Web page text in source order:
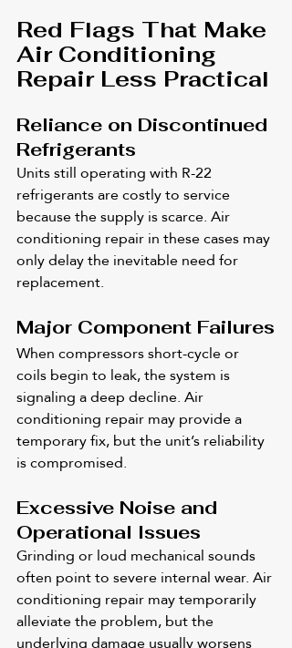
Red Flags That Make
Air Conditioning
Repair Less Practical
Reliance on Discontinued
Refrigerants
Units still operating with R-22
refrigerants are costly to service
because the supply is scarce. Air
conditioning repair in these cases may
only delay the inevitable need for
replacement.
Major Component Failures
When compressors short-cycle or
coils begin to leak, the system is
signaling a deep decline. Air
conditioning repair may provide a
temporary fix, but the unit’s reliability
is compromised.
Excessive Noise and
Operational Issues
Grinding or loud mechanical sounds
often point to severe internal wear. Air
conditioning repair may temporarily
alleviate the problem, but the